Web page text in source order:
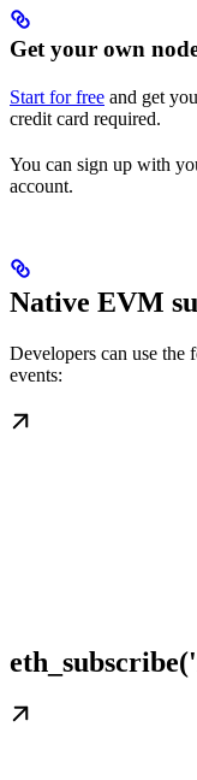
Get your own
Start for free and get
credit card required.
You can sign up with
account.
Native EVM
Developers can use the
events: